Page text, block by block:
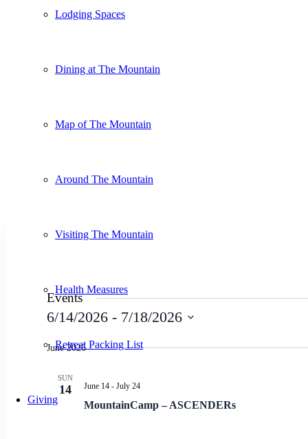
Lodging Spaces
Dining at The Mountain
Map of The Mountain
Around The Mountain
Visiting The Mountain
Health Measures
Retreat Packing List
Giving
Events
6/14/2026 - 7/18/2026
date.
June 2026
SUN
14
MountainCamp – ASCENDERs
June 14- July 24